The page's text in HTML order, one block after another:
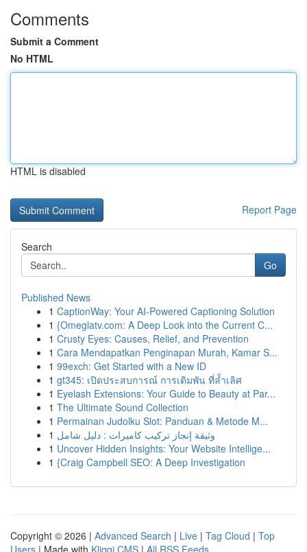
Comments
Submit a Comment
No HTML
HTML is disabled
Report Page
Search
Go
Published News
1 CaptionWay: Your AI-Powered Captioning Solution
1 {Omeglatv.com: A Deep Look into the Current C...
1 Crusty Eyes: Causes, Relief, and Prevention
1 Cara Mendapatkan Penginapan Murah, Kamar S...
1 99exch: Get Started with a New ID
1 gt345: เปิดประสบการณ์ การเดิมพัน ที่ล้ำเลิศ
1 Eyelash Extensions: Your Guide to Beauty at Par...
1 The Ultimate Sound Collection
1 Permainan Judolku Slot: Panduan & Metode M...
1 وثيقة إنجاز تركيب كاميرات : دليل شامل
1 Uncover Hidden Insights: Your Website Intellige...
1 {Craig Campbell SEO: A Deep Investigation
Copyright © 2026 | Advanced Search | Live | Tag Cloud | Top
Users | Made with Kliqqi CMS | All RSS Feeds